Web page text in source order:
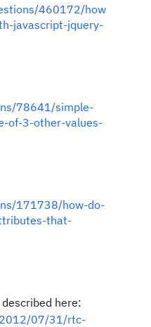
460172/how
javascript-jquery-
78641/simple-
of-3-other-values-
171738/how-do-
that-
here:
2012/07/31/rtc-